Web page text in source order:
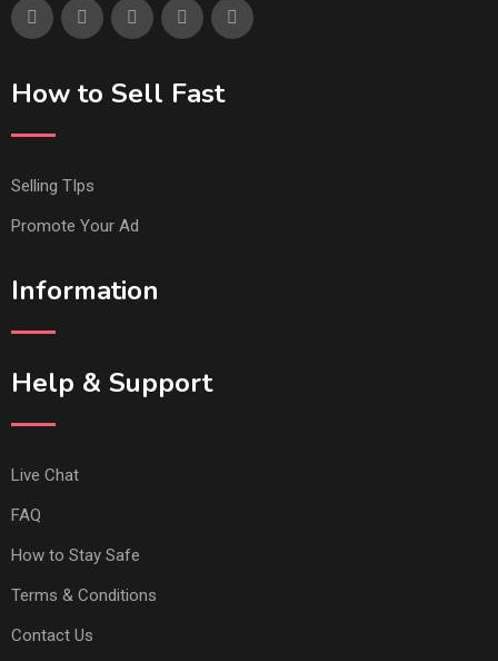
How to Sell Fast
Selling TIps
Promote Your Ad
Information
Help & Support
Live Chat
FAQ
How to Stay Safe
Terms & Conditions
Contact Us